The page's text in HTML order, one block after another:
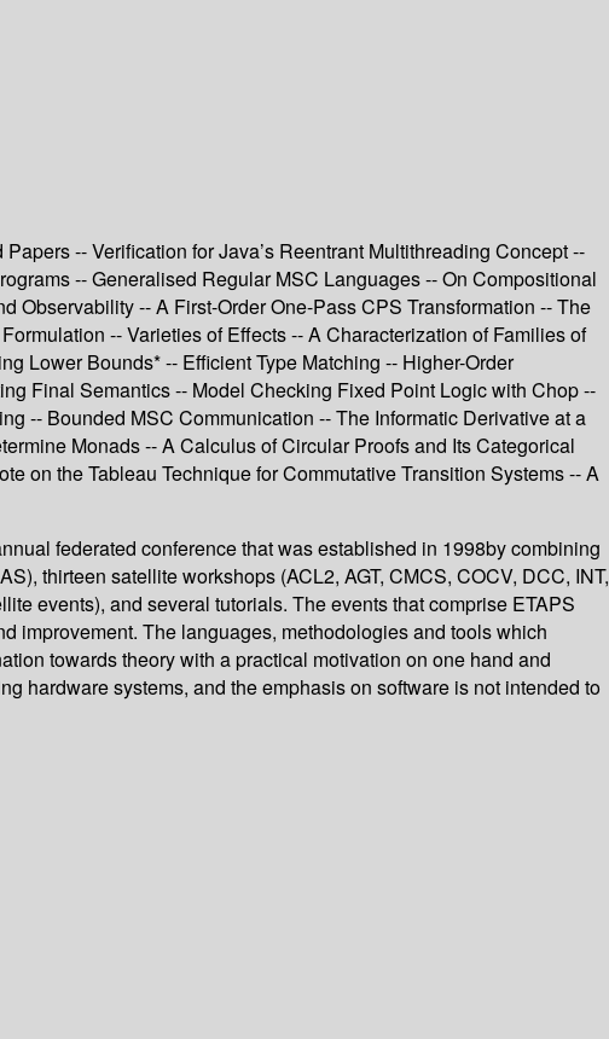
-- Verification for Java’s Reentrant Multithreading Concept --
-- Generalised Regular MSC Languages -- On Compositional
-- A First-Order One-Pass CPS Transformation -- The
-- Varieties of Effects -- A Characterization of Families of
Lower Bounds* -- Efficient Type Matching -- Higher-Order
Final Semantics -- Model Checking Fixed Point Logic with Chop --
-- Bounded MSC Communication -- The Informatic Derivative at a
Monads -- A Calculus of Circular Proofs and Its Categorical
on the Tableau Technique for Commutative Transition Systems -- A
federated conference that was established in 1998by combining
thirteen satellite workshops (ACL2, AGT, CMCS, COCV, DCC, INT,
events), and several tutorials. The events that comprise ETAPS
improvement. The languages, methodologies and tools which
towards theory with a practical motivation on one hand and
hardware systems, and the emphasis on software is not intended to